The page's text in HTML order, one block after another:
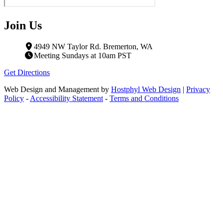
Join Us
4949 NW Taylor Rd. Bremerton, WA
Meeting Sundays at 10am PST
Get Directions
Web Design and Management by Hostphyl Web Design | Privacy
Policy - Accessibility Statement - Terms and Conditions